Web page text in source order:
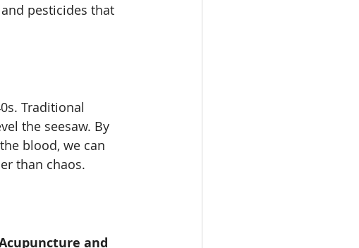
pesticides that
Traditional
the seesaw. By
blood, we can
than chaos.
and